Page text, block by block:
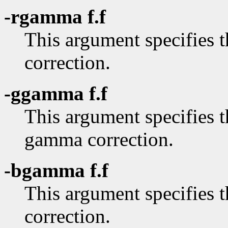
-rgamma f.f
This argument specifies
correction.
-ggamma f.f
This argument specifies
gamma correction.
-bgamma f.f
This argument specifies
correction.